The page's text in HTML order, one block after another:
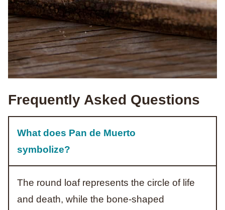
Frequently Asked Questions
What does Pan de Muerto
symbolize?
The round loaf represents the circle of life
and death, while the bone-shaped